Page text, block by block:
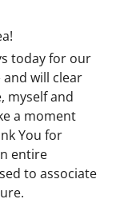
today for our
and will clear
myself and
a moment
You for
entire
to associate